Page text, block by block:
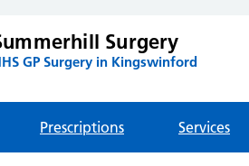
Surgery
GP Surgery in Kingswinford
Prescriptions Services